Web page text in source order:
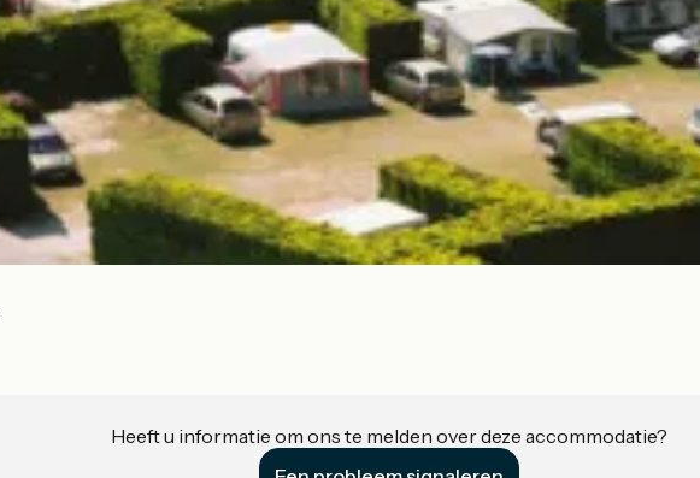
Heeft u informatie om ons te melden over deze accommodatie?